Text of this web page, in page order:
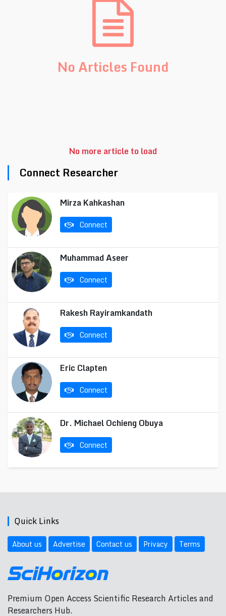
No Articles Found
No more article to load
Connect Researcher
Mirza Kahkashan
Connect
Muhammad Aseer
Connect
Rakesh Rayiramkandath
Connect
Eric Clapten
Connect
Dr. Michael Ochieng Obuya
Connect
Quick Links
About us Advertise Contact us Privacy Terms
Premium Open Access Scientific Research Articles and
Researchers Hub.